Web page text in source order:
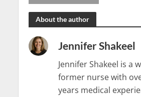
About the author
Jennifer Shakeel
Jennifer Shakeel is a
former nurse with
years medical